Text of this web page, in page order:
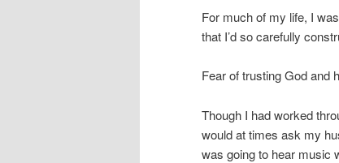
For much of my life, I
that I’d so carefully
Fear of trusting God and
Though I had worked
would at times ask my
was going to hear music